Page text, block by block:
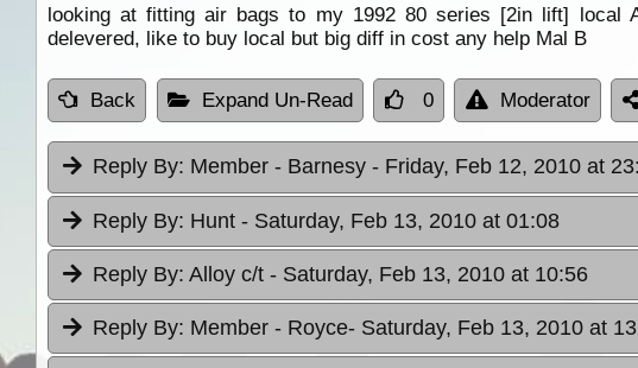
looking at fitting air bags to my 1992 80 series [2in lift] local
delevered, like to buy local but big diff in cost any help Mal B
Back Expand Un-Read 0 Moderator
Reply By: Member - Barnesy - Friday, Feb 12, 2010 at
Reply By: Hunt - Saturday, Feb 13, 2010 at 01:08
Reply By: Alloy c/t - Saturday, Feb 13, 2010 at 10:56
Reply By: Member - Royce- Saturday, Feb 13, 2010 at